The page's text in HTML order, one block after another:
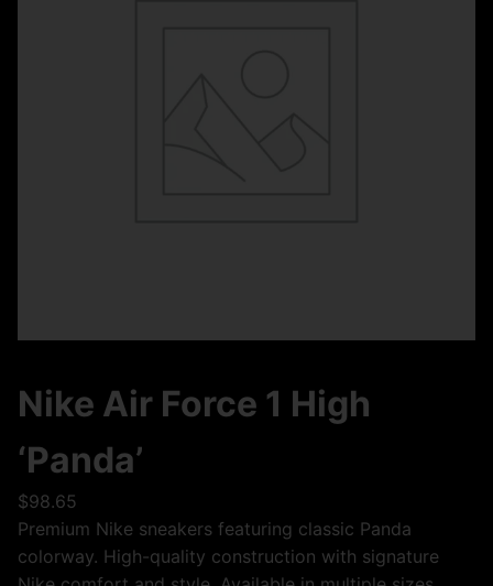
Nike Air Force 1 High
‘Panda’
$98.65
Premium Nike sneakers featuring classic Panda
colorway. High-quality construction with signature